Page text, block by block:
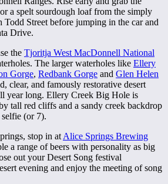
a spelt sourdough loaf from the simply
Todd Street before jumping in the car and
Drive.
the Tjoritja West MacDonnell National
The larger waterholes like Ellery
Gorge, Redbank Gorge and Glen Helen
clear, and famously restorative desert
year long. Ellery Creek Big Hole is
tall red cliffs and a sandy creek backdrop
(or 7).
stop in at Alice Springs Brewing
a range of beers with personality as big
out your Desert Song festival
evening and enjoy the meeting of song